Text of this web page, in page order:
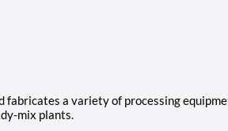
a variety of processing
mix plants.